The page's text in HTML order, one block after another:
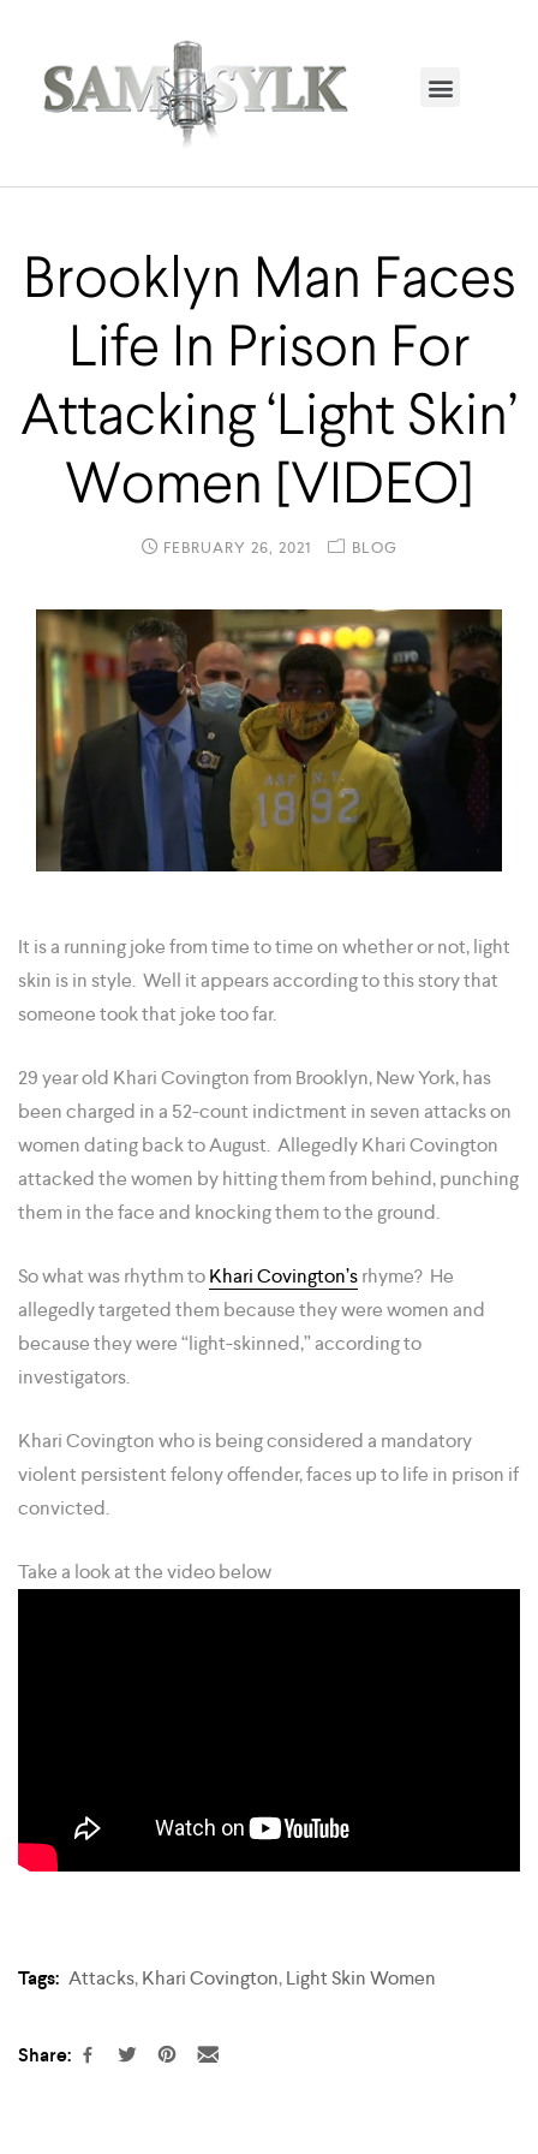
Brooklyn Man Faces
Life In Prison For
Attacking ‘Light Skin’
Women [VIDEO]
FEBRUARY 26, 2021 BLOG
It is a running joke from time to time on whether or not, light
skin is in style. Well it appears according to this story that
someone took that joke too far.
29 year old Khari Covington from Brooklyn, New York, has
been charged in a 52-count indictment in seven attacks on
women dating back to August. Allegedly Khari Covington
attacked the women by hitting them from behind, punching
them in the face and knocking them to the ground.
So what was rhythm toKhari Covington’srhyme? He
allegedly targeted them because they were women and
because they were “light-skinned,” according to
investigators.
Khari Covington who is being considered a mandatory
violent persistent felony offender, faces up to life in prison if
convicted.
Take a look at the video below
Tags: Attacks,Khari Covington,Light Skin Women
Share: